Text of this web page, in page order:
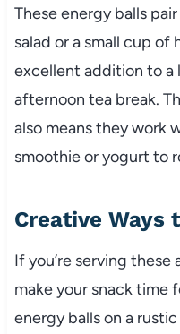
These energy balls
salad or a small cup of
excellent addition to a
afternoon tea break.
also means they work
smoothie or yogurt to
Creative Ways
If you’re serving
make your snack time
energy balls on a